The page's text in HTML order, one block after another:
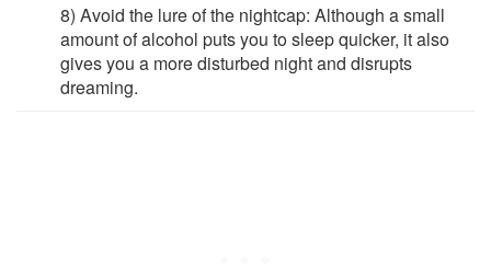
8) Avoid the lure of the nightcap: Although a small
amount of alcohol puts you to sleep quicker, it also
gives you a more disturbed night and disrupts
dreaming.